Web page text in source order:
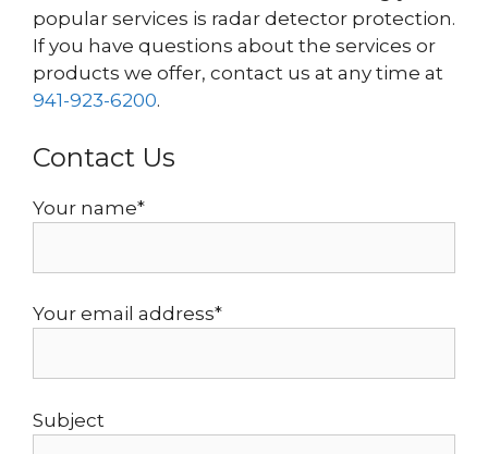
popular services is radar detector protection.
If you have questions about the services or
products we offer, contact us at any time at
941-923-6200.
Contact Us
Your name*
Your email address*
Subject